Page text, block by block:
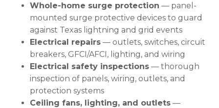
Whole-home surge protection — panel-
mounted surge protective devices to guard
against Texas lightning and grid events
Electrical repairs — outlets, switches, circuit
breakers, GFCI/AFCI, lighting, and wiring
Electrical safety inspections — thorough
inspection of panels, wiring, outlets, and
protection systems
Ceiling fans, lighting, and outlets —